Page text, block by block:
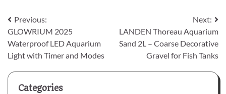
Post
navigation
Previous:
GLOWRIUM 2025
Waterproof LED Aquarium
Light with Timer and Modes
Next:
LANDEN Thoreau Aquarium
Sand 2L – Coarse Decorative
Gravel for Fish Tanks
Categories